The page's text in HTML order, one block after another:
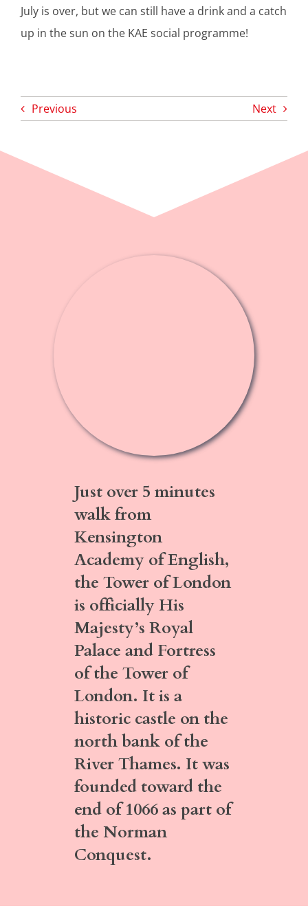
July is over, but we can still have a drink and a catch
up in the sun on the KAE social programme!
Previous Next
Just over 5 minutes
walkfrom
Kensington
Academy of English,
the Tower of London
is officially His
Majesty’s Royal
Palace and Fortress
of the Tower of
London. It is a
historic castle on the
north bank of the
River Thames. It was
founded toward the
end of 1066 as part of
the Norman
Conquest.